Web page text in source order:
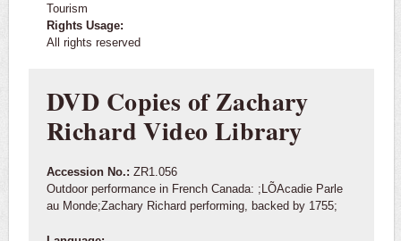
Tourism
Rights Usage:
All rights reserved
DVD Copies of Zachary
Richard Video Library
Accession No.: ZR1.056
Outdoor performance in French Canada: ;LÕAcadie Parle
au Monde;Zachary Richard performing, backed by 1755;